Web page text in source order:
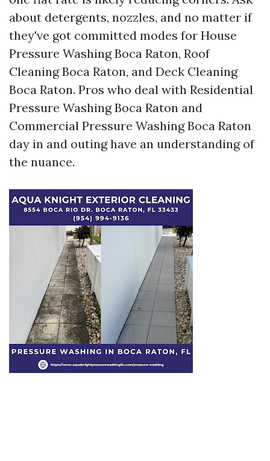
about detergents, nozzles, and no matter if
they've got committed modes for House
Pressure Washing Boca Raton, Roof
Cleaning Boca Raton, and Deck Cleaning
Boca Raton. Pros who deal with Residential
Pressure Washing Boca Raton and
Commercial Pressure Washing Boca Raton
day in and outing have an understanding of
the nuance.